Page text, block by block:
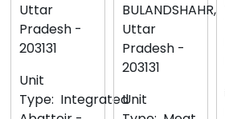
Uttar
Pradesh -
203131
Unit
Type: Integrated
BULANDSHAHR,
Uttar
Pradesh -
203131
Unit